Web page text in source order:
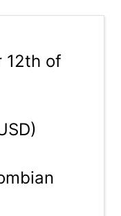
12th of